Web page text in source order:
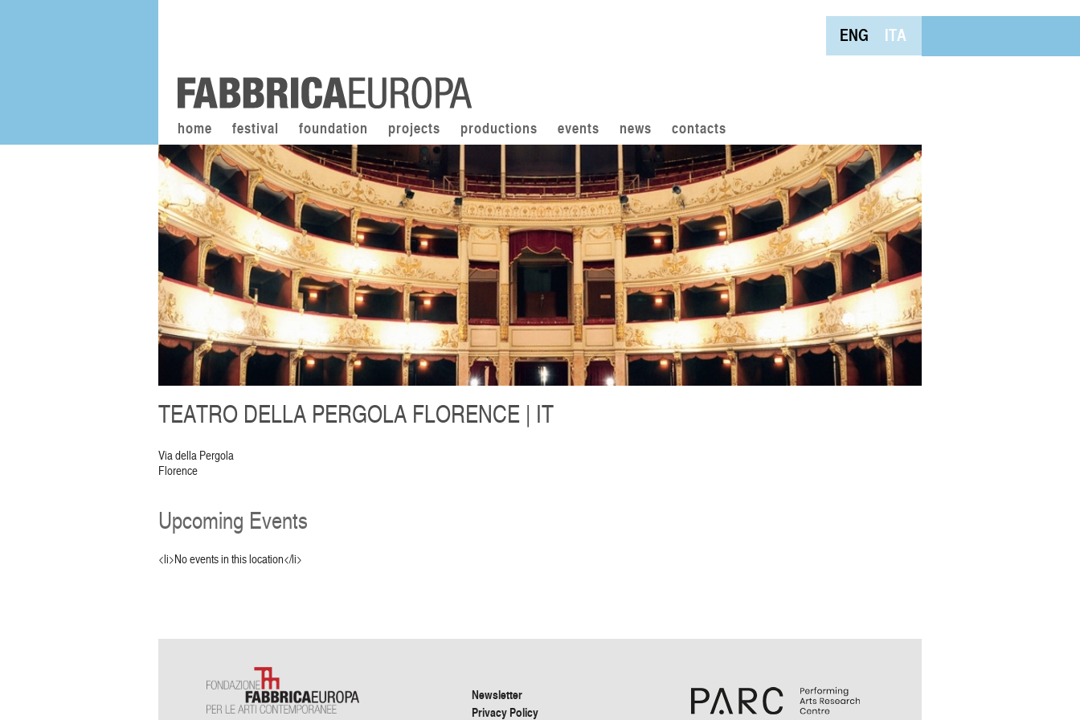
ENG ITA
home festival foundation projects productions events news contacts
TEATRO DELLA PERGOLA FLORENCE | IT
Via della Pergola
Florence
Upcoming Events
<li>No events in this location</li>
Newsletter
Privacy Policy